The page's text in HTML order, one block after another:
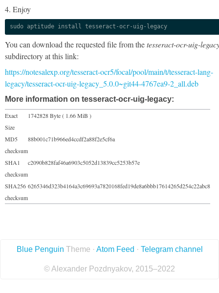
4. Enjoy
sudo aptitude install tesseract-ocr-uig-legacy
You can download the requested file from thetesseract-ocr-uig-
subdirectory at this link:
https://notesalexp.org/tesseract-ocr5/focal/pool/main/t/tesseract-lang-
legacy/tesseract-ocr-uig-legacy_5.0.0~git44-4767ea9-2_all.deb
More information on tesseract-ocr-uig-legacy:
Exact
Size
1742828 Byte ( 1.66 MiB )
MD5
checksum
88b001c71b966ed4ccdf2a88f2e5cf6a
SHA1
checksum
c2090b828faf46a6903c5052d13839cc5253b57e
SHA256
checksum
6265346d323b4164a3c69693a7820168fed19de8a6bbb17614265d254c22abc8
Blue Penguin Theme · Atom Feed · Telegram channel
© Alexander Pozdnyakov, 2015–2022